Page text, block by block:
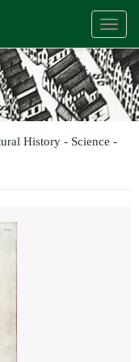
History - Science -